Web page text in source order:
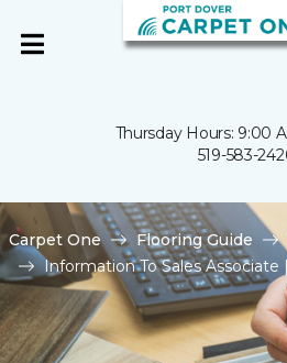
Thursday Hours: 9:00
519-583-
Carpet One Flooring Guide
Information To Sales